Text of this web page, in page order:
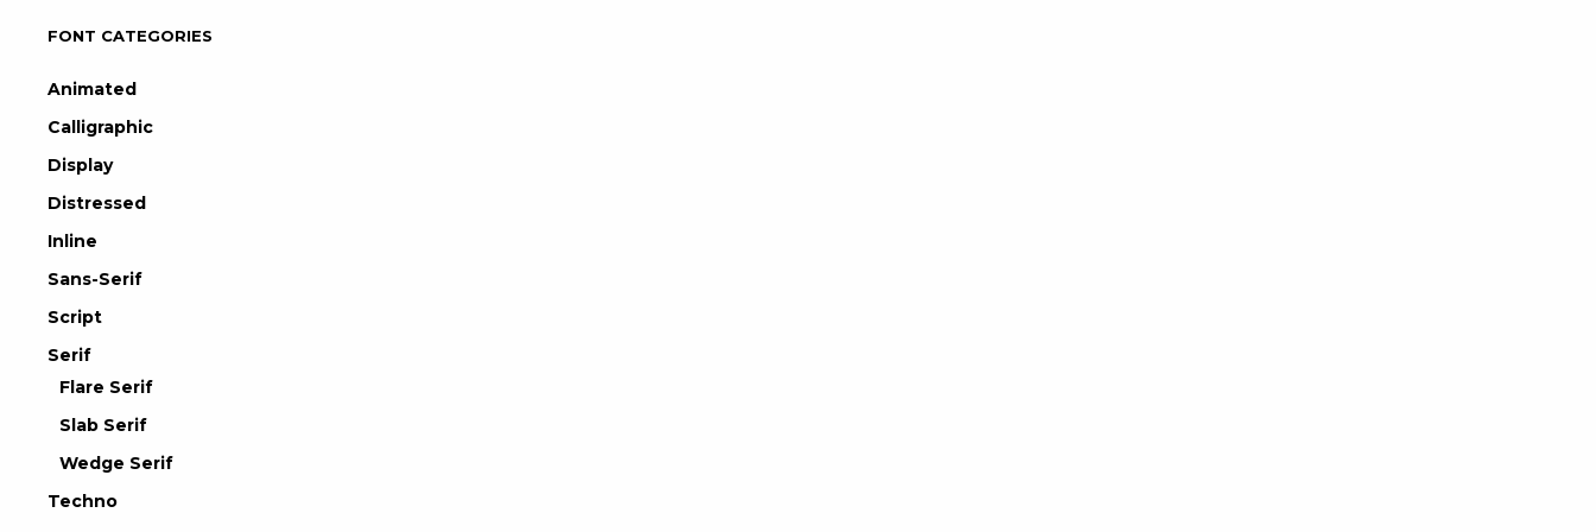
FONT CATEGORIES
Animated
Calligraphic
Display
Distressed
Inline
Sans-Serif
Script
Serif
Flare Serif
Slab Serif
Wedge Serif
Techno